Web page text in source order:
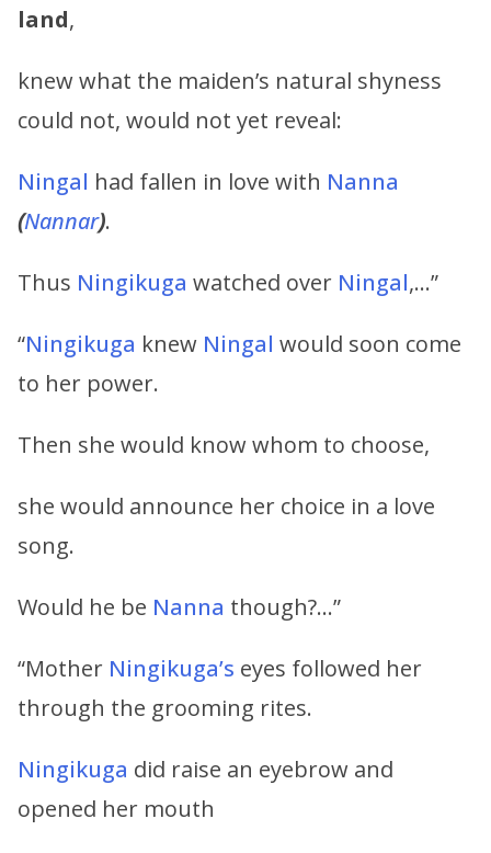
land,
knew what the maiden’s natural shyness
could not, would not yet reveal:
Ningal had fallen in love with Nanna
(Nannar).
Thus Ningikuga watched over Ningal,…”
“Ningikuga knew Ningal would soon come
to her power.
Then she would know whom to choose,
she would announce her choice in a love
song.
Would he be Nanna though?…”
“Mother Ningikuga’s eyes followed her
through the grooming rites.
Ningikuga did raise an eyebrow and
opened her mouth